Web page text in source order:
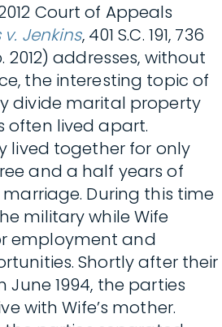
Court of Appeals
Jenkins, 401 S.C. 191, 736
2012) addresses, without
the interesting topic of
divide marital property
often lived apart.
lived together for only
and a half years of
During this time
military while Wife
employment and
Shortly after their
June 1994, the parties
with Wife’s mother.